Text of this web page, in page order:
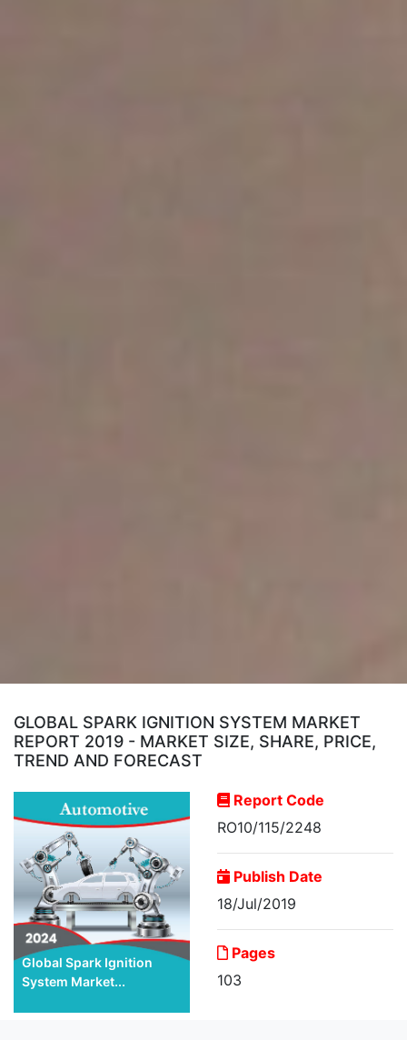
GLOBAL SPARK IGNITION SYSTEM MARKET
REPORT 2019 - MARKET SIZE, SHARE, PRICE,
TREND AND FORECAST
Global Spark Ignition
System Market...
Report Code
RO10/115/2248
Publish Date
18/Jul/2019
Pages
103